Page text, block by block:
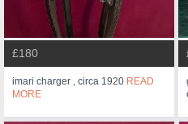
£180
imari charger , circa 1920 READ
MORE